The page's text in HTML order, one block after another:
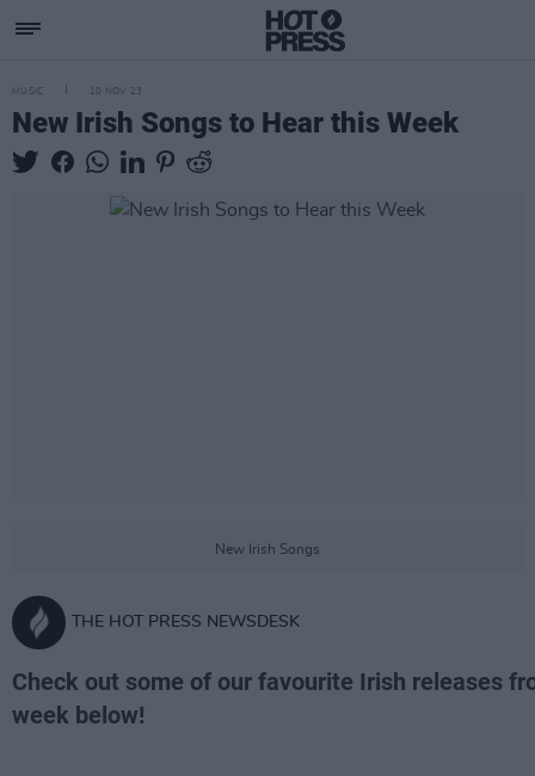
MUSIC 10 NOV 23
New Irish Songs to Hear this Week
New Irish Songs
THE HOT PRESS NEWSDESK
Check out some of our favourite Irish releases
week below!